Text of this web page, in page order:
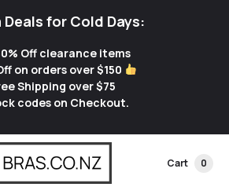
Deals for Cold Days:
Off clearance items
on orders over $150
Shipping over $75
codes on Checkout.
Cart 0